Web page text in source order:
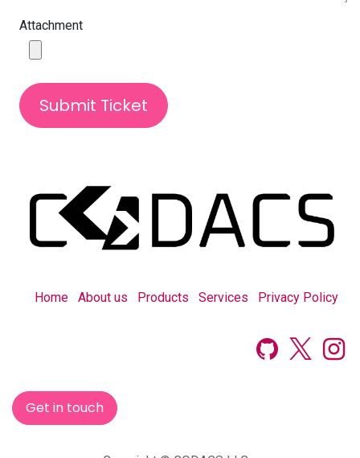
Attachment
Submit Ticket
Home About us Products Services Privacy Policy
Get in touch